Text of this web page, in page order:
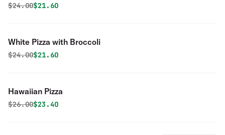
Original price was
$24.00Discounted price is
$21.60
White Pizza with Broccoli
Original price was
$24.00Discounted price is
$21.60
Hawaiian Pizza
Original price was
$26.00Discounted price is
$23.40